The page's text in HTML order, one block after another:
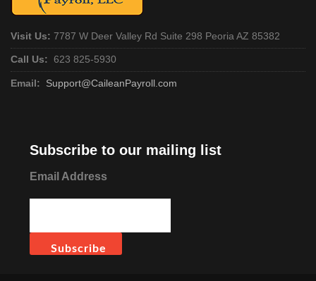
Visit Us: 7787 W Deer Valley Rd Suite 298 Peoria AZ 85382
Call Us: 623 825-5930
Email: Support@CaileanPayroll.com
Subscribe to our mailing list
Email Address